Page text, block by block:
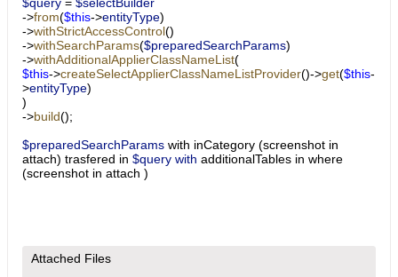
->from($this->entityType)
->withStrictAccessControl()
->withSearchParams($preparedSearchParams)
->withAdditionalApplierClassNameList(
$this->createSelectApplierClassNameListProvider()->get($this-
>entityType)
)
->build();
$preparedSearchParams ​ with inCategory (screenshot in
attach) trasfered in $query with additionalTables in where
(screenshot in attach )
Attached Files